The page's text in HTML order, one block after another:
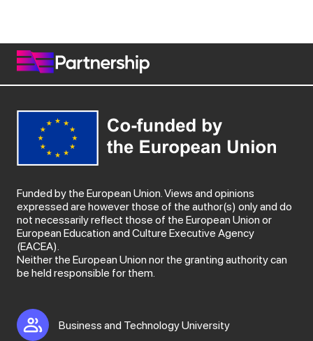
Funded by the European Union. Views and opinions
expressed are however those of the author(s) only and do
not necessarily reflect those of the European Union or
European Education and Culture Executive Agency
(EACEA).
Neither the European Union nor the granting authority can
be held responsible for them.
Business and Technology University